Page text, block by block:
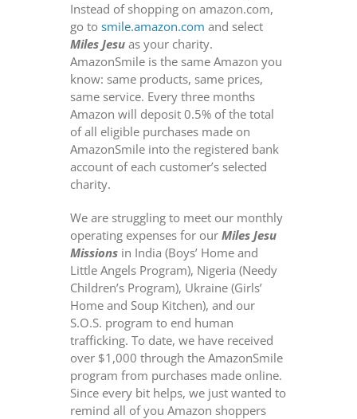
Instead of shopping on amazon.com,
go tosmile.amazon.com and select
Miles Jesu as your charity.
AmazonSmile is the same Amazon you
know: same products, same prices,
same service. Every three months
Amazon will deposit 0.5% of the total
of all eligible purchases made on
AmazonSmile into the registered bank
account of each customer’s selected
charity.
We are struggling to meet our monthly
operating expenses for ourMiles Jesu
Missions in India (Boys’ Home and
Little Angels Program), Nigeria (Needy
Children’s Program), Ukraine (Girls’
Home and Soup Kitchen), and our
S.O.S. program to end human
trafficking. To date, we have received
over $1,000 through the AmazonSmile
program from purchases made online.
Since every bit helps, we just wanted to
remind all of you Amazon shoppers